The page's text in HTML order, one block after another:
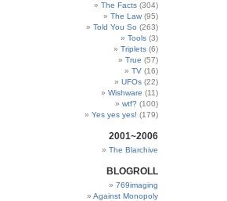
The Facts (304)
The Law (95)
Told You So (263)
Tools (3)
Triplets (6)
True (57)
TV (16)
UFOs (22)
Wishware (11)
wtf? (100)
Yes yes yes! (179)
2001~2006
The Blarchive
BLOGROLL
769imaging
Against Monopoly